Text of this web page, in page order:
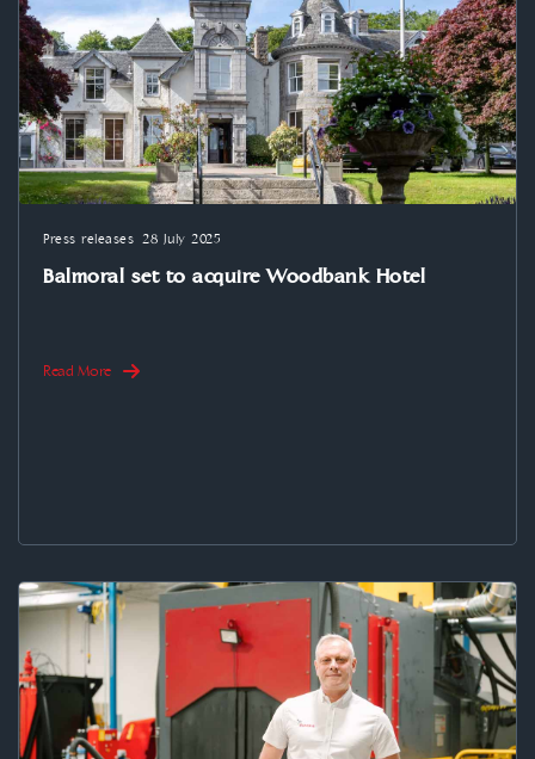
Balmoral set to acquire Woodbank Hotel
Press releases 28 July 2025
Read More